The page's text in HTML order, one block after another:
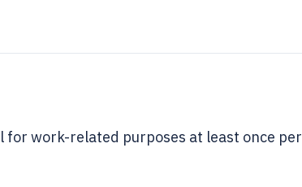
for work-related purposes at least once per